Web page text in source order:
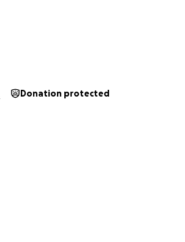
Donation protected